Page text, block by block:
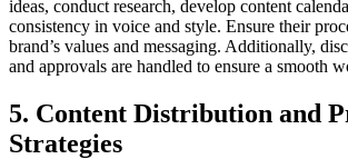
ideas, conduct research, develop content
consistency in voice and style. Ensure their
brand’s values and messaging. Additionally,
and approvals are handled to ensure a smooth
5. Content Distribution and
Strategies